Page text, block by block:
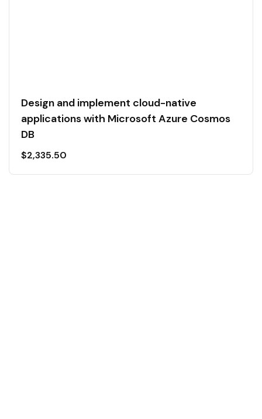
Design and implement cloud-native
applications with Microsoft Azure Cosmos
DB
$2,335.50